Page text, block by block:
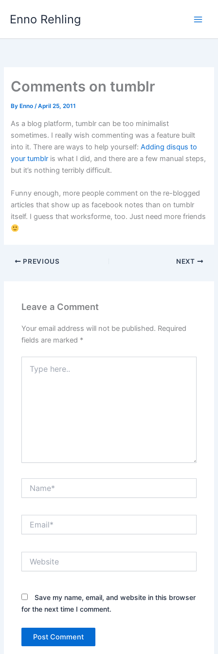
Enno Rehling
Comments on tumblr
By Enno/April 25, 2011
As a blog platform, tumblr can be too minimalist
sometimes. I really wish commenting was a feature built
into it. There are ways to help yourself:Adding disqus to
your tumblr is what I did, and there are a few manual steps,
but it’s nothing terribly difficult.
Funny enough, more people comment on the re-blogged
articles that show up as facebook notes than on tumblr
itself. I guess that worksforme, too. Just need more friends
PREVIOUS NEXT
Leave a Comment
Your email address will not be published. Required
fields are marked *
here..
Save my name, email, and website in this browser
for the next time I comment.